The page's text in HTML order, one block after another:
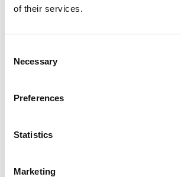
of their services.
Selection
Necessary
Preferences
Statistics
Marketing
Oboya levererade en
Resultatförbättringen var dock
förväntat. Givet kursrekylen i